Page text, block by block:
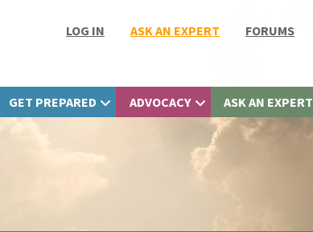
LOG IN ASK AN EXPERT FORUMS
GET PREPARED ADVOCACY ASK AN EXPERT